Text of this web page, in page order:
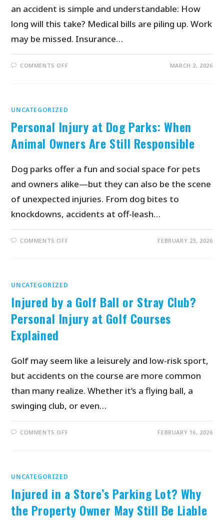
an accident is simple and understandable: How
long will this take? Medical bills are piling up. Work
may be missed. Insurance…
COMMENTS OFF MARCH 2, 2026
UNCATEGORIZED
Personal Injury at Dog Parks: When
Animal Owners Are Still Responsible
Dog parks offer a fun and social space for pets
and owners alike—but they can also be the scene
of unexpected injuries. From dog bites to
knockdowns, accidents at off-leash…
COMMENTS OFF FEBRUARY 23, 2026
UNCATEGORIZED
Injured by a Golf Ball or Stray Club?
Personal Injury at Golf Courses
Explained
Golf may seem like a leisurely and low-risk sport,
but accidents on the course are more common
than many realize. Whether it’s a flying ball, a
swinging club, or even…
COMMENTS OFF FEBRUARY 16, 2026
UNCATEGORIZED
Injured in a Store’s Parking Lot? Why
the Property Owner May Still Be Liable